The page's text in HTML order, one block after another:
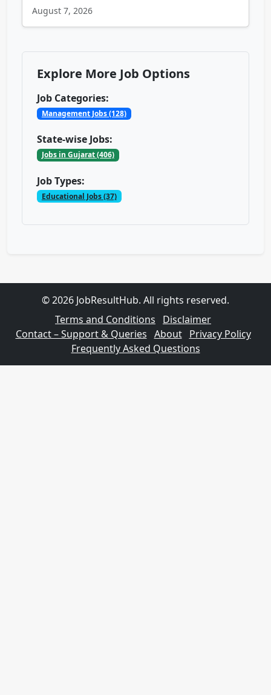
August 7, 2026
Explore More Job Options
Job Categories:
Management Jobs (128)
State-wise Jobs:
Jobs in Gujarat (406)
Job Types:
Educational Jobs (37)
© 2026 JobResultHub. All rights reserved.
Terms and Conditions
Disclaimer
Contact – Support & Queries About
Privacy Policy
Frequently Asked Questions